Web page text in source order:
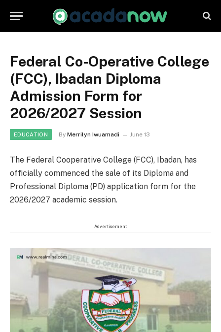
Federal Co-Operative College
(FCC), Ibadan Diploma
Admission Form for
2026/2027 Session
EDUCATION By Merrilyn Iwuamadi June 13
The Federal Cooperative College (FCC), Ibadan, has
officially commenced the sale of its Diploma and
Professional Diploma (PD) application form for the
2026/2027 academic session.
Advertisement